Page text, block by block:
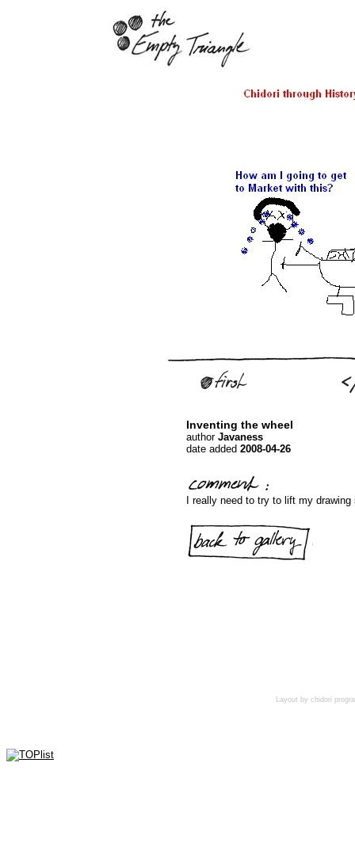
Inventing the wheel
author Javaness
date added 2008-04-26
I really need to try to lift my
Layout by chidori